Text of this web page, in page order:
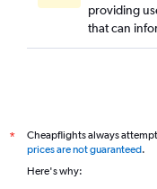
providing
that can
*
Cheapflights always
prices are not guaranteed.
Here's why: